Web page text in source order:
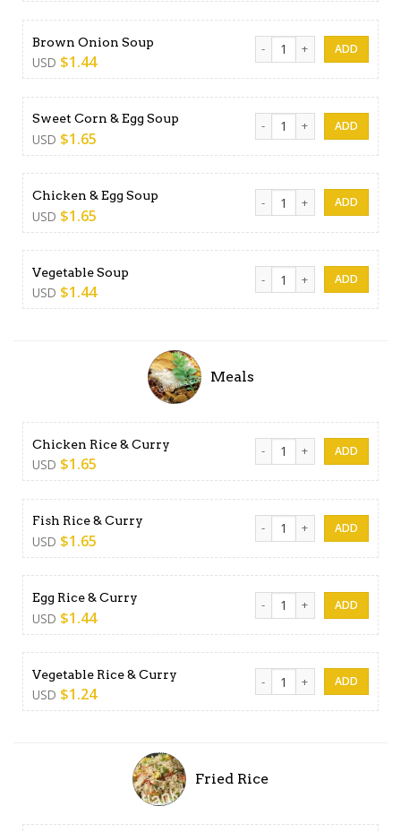
Brown Onion Soup
USD $1.44
Brown Onion Soup quantity
Sweet Corn & Egg Soup
USD $1.65
Sweet Corn & Egg Soup
Chicken & Egg Soup
USD $1.65
Chicken & Egg Soup
Vegetable Soup
USD $1.44
Vegetable Soup quantity
Meals
Chicken Rice & Curry
USD $1.65
Chicken Rice & Curry
Fish Rice & Curry
USD $1.65
Fish Rice & Curry quantity
Egg Rice & Curry
USD $1.44
Egg Rice & Curry quantity
Vegetable Rice & Curry
USD $1.24
Vegetable Rice & Curry
Fried Rice